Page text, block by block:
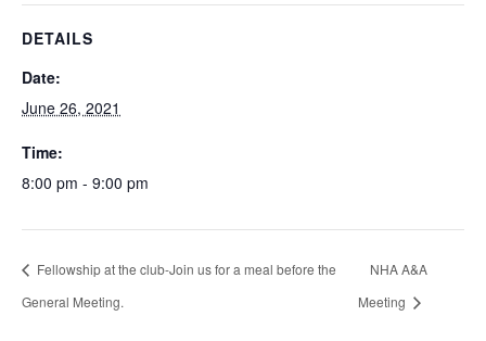
DETAILS
Date:
June 26, 2021
Time:
8:00 pm - 9:00 pm
Fellowship at the club-Join us for a meal before the
General Meeting.
NHA A&A
Meeting